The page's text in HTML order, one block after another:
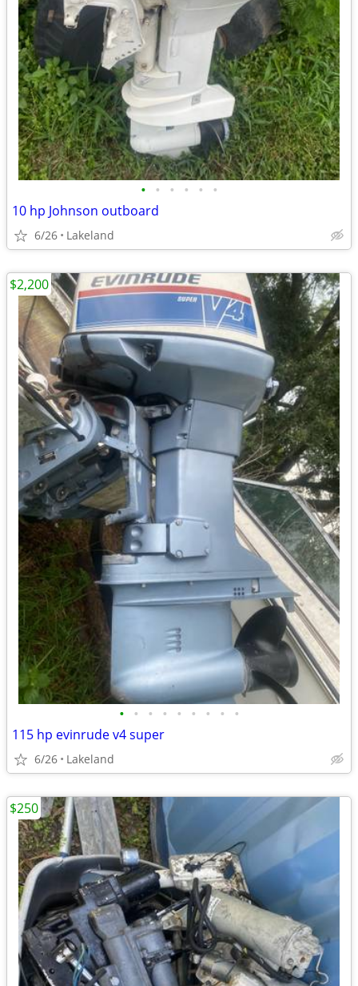
• • • • • •
10 hp Johnson outboard
6/26 Lakeland
• • • • • • • • •
115 hp evinrude v4 super
6/26 Lakeland
$2,200
$250